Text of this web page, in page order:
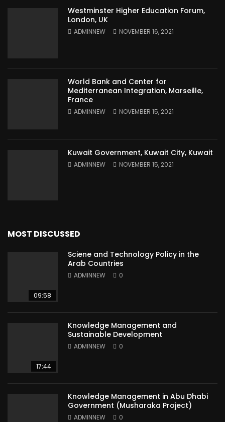
Westminster Higher Education Forum,
London, UK
ADMINNEW NOVEMBER 16, 2021
World Bank and Center for
Mediterranean Integration, Marseille,
France
ADMINNEW NOVEMBER 15, 2021
Kuwait Government, Kuwait City, Kuwait
ADMINNEW NOVEMBER 15, 2021
MOST DISCUSSED
09:58
Sciene and Technology Policy in the
Arab Countries
ADMINNEW 0
17:44
Knowledge Management and
Sustainable Development
ADMINNEW 0
Knowledge Management in Abu Dhabi
Government (Musharaka Project)
ADMINNEW 0